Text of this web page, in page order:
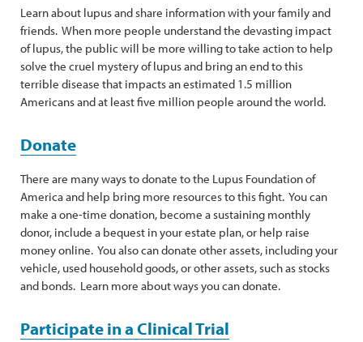
Learn about lupus and share information with your family and
friends. When more people understand the devasting impact
of lupus, the public will be more willing to take action to help
solve the cruel mystery of lupus and bring an end to this
terrible disease that impacts an estimated 1.5 million
Americans and at least five million people around the world.
Donate
There are many ways to donate to the Lupus Foundation of
America and help bring more resources to this fight. You can
make a one-time donation, become a sustaining monthly
donor, include a bequest in your estate plan, or help raise
money online. You also can donate other assets, including your
vehicle, used household goods, or other assets, such as stocks
and bonds. Learn more about ways you can donate.
Participate in a Clinical Trial